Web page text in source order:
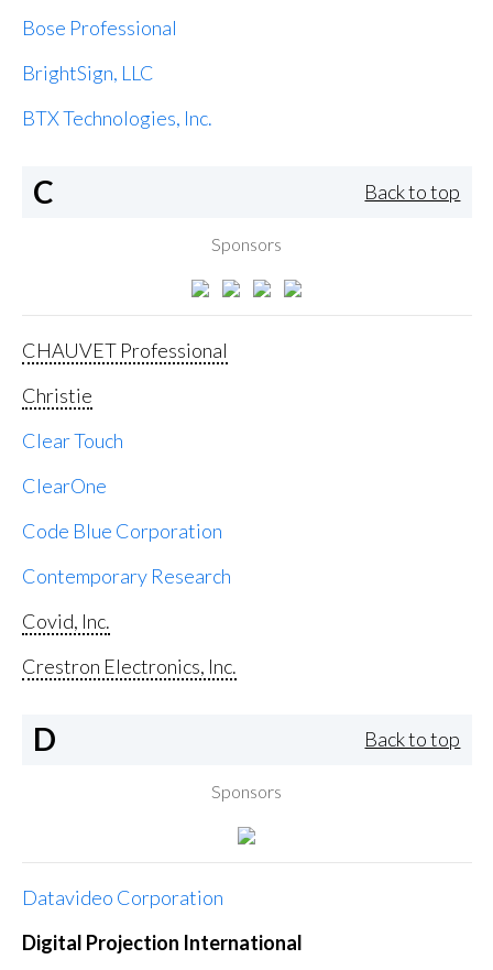
Bose Professional
BrightSign, LLC
BTX Technologies, Inc.
C Back to top
Sponsors
CHAUVET Professional
Christie
Clear Touch
ClearOne
Code Blue Corporation
Contemporary Research
Covid, Inc.
Crestron Electronics, Inc.
D Back to top
Sponsors
Datavideo Corporation
Digital Projection International